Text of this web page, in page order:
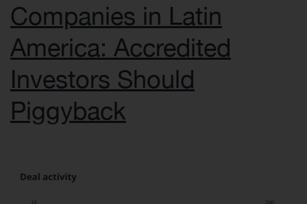
Companies in Latin
America: Accredited
Investors Should
Piggyback